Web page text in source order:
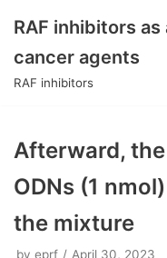
Skip
to
RAF inhibitors as
cancer agents
RAF inhibitors
Afterward,
ODNs (1
the mixture
by eprf April 30, 2023